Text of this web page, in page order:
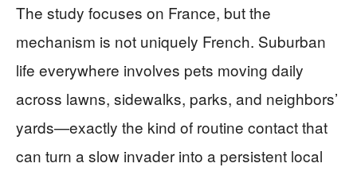
The study focuses on France, but the
mechanism is not uniquely French. Suburban
life everywhere involves pets moving daily
across lawns, sidewalks, parks, and neighbors’
yards—exactly the kind of routine contact that
can turn a slow invader into a persistent local